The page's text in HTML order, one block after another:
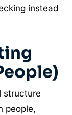
instead
structure
people,